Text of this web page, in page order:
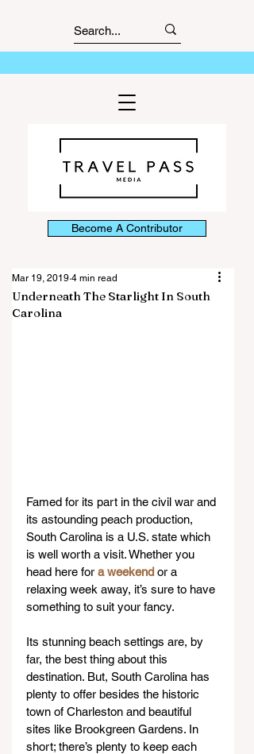
Become A Contributor
Underneath The Starlight In South
Carolina
Mar 19, 2019 4 min read
Famed for its part in the civil war and
its astounding peach production,
South Carolina is a U.S. state which
is well worth a visit. Whether you
head here for a weekend or a
relaxing week away, it’s sure to have
something to suit your fancy.
Its stunning beach settings are, by
far, the best thing about this
destination. But, South Carolina has
plenty to offer besides the historic
town of Charleston and beautiful
sites like Brookgreen Gardens. In
short; there’s plenty to keep each